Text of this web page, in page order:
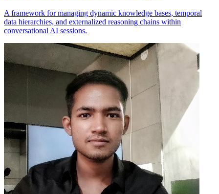
A framework for managing dynamic knowledge bases, temporal
data hierarchies, and externalized reasoning chains within
conversational AI sessions.